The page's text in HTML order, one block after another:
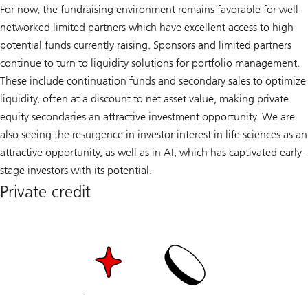
For now, the fundraising environment remains favorable for well-
networked limited partners which have excellent access to high-
potential funds currently raising. Sponsors and limited partners
continue to turn to liquidity solutions for portfolio management.
These include continuation funds and secondary sales to optimize
liquidity, often at a discount to net asset value, making private
equity secondaries an attractive investment opportunity. We are
also seeing the resurgence in investor interest in life sciences as an
attractive opportunity, as well as in AI, which has captivated early-
stage investors with its potential.
Private credit